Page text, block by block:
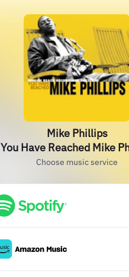
Mike Phillips
You Have Reached Mike
Choose music service